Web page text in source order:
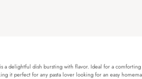
a delightful dish bursting with flavor. Ideal for a
it perfect for any pasta lover looking for an easy